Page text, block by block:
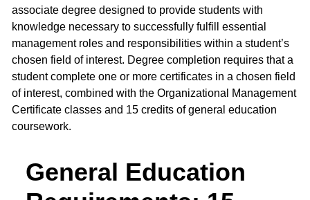
associate degree designed to provide students with
knowledge necessary to successfully fulfill essential
management roles and responsibilities within a student’s
chosen field of interest. Degree completion requires that a
student complete one or more certificates in a chosen field
of interest, combined with the Organizational Management
Certificate classes and 15 credits of general education
coursework.
General Education